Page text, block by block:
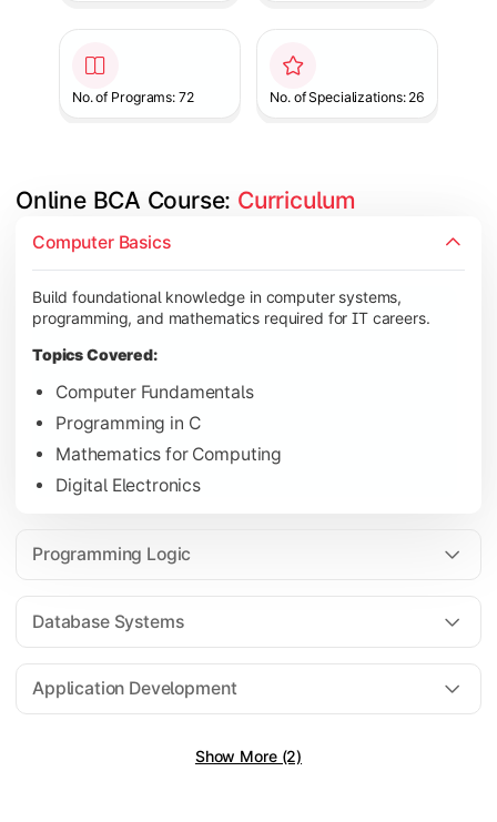
No. of Programs: 72 No. of Specializations: 26
Online BCA Course: Curriculum
Computer Basics
Build foundational knowledge in computer systems,
programming, and mathematics required for IT careers.
Topics Covered:
Computer Fundamentals
Programming in C
Mathematics for Computing
Digital Electronics
Programming Logic
Database Systems
Application Development
Show More (2)
Develop logical thinking and problem-solving skills through
Topics Covered:
Data Structures
Computer Organization
Learn database management, web technologies, and
Database Management Systems
Web Technologies
Computer Networks
Software Engineering
Gain practical exposure to application development, Java